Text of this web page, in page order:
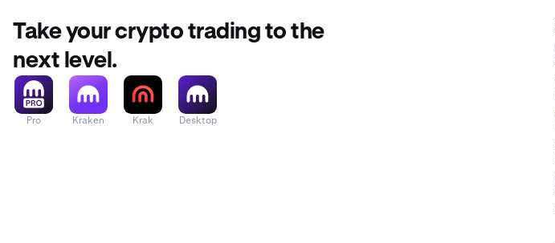
Take your crypto trading to the
next level.
Pro Kraken Krak Desktop